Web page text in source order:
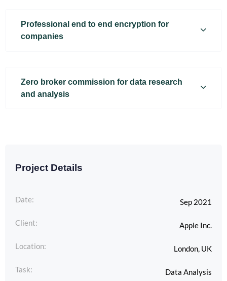
Project Details
Date: Sep 2021
Client: Apple Inc.
Location: London, UK
Task: Data Analysis
Professional end to end encryption for
companies
Zero broker commission for data research
and analysis